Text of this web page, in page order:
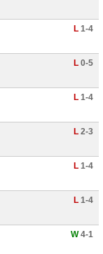
L 1-4
L 0-5
L 1-4
L 2-3
L 1-4
L 1-4
W4-1